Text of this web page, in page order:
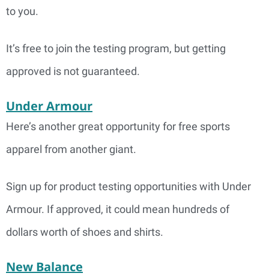
to you.
It’s free to join the testing program, but getting
approved is not guaranteed.
Under Armour
Here’s another great opportunity for free sports
apparel from another giant.
Sign up for product testing opportunities with Under
Armour. If approved, it could mean hundreds of
dollars worth of shoes and shirts.
New Balance